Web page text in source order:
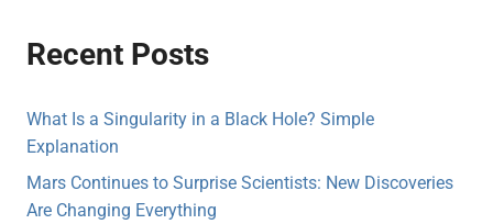
Recent Posts
What Is a Singularity in a Black Hole? Simple
Explanation
Mars Continues to Surprise Scientists: New Discoveries
Are Changing Everything